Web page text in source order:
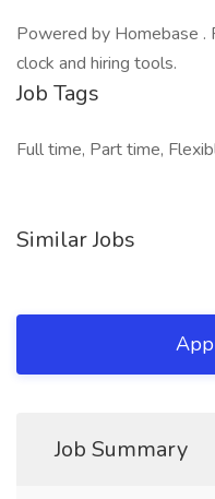
Powered by Homebase .
clock and hiring tools.
Job Tags
Full time, Part time,
Similar Jobs
Job Summary